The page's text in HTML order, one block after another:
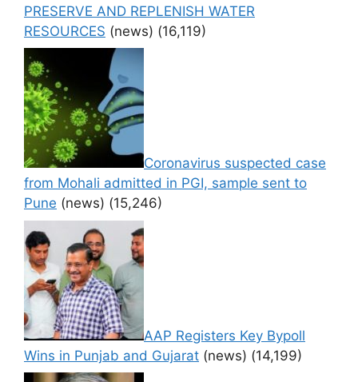
PRESERVE AND REPLENISH WATER
RESOURCES (news) (16,119)
Coronavirus suspected case
from Mohali admitted in PGI, sample sent to
Pune (news) (15,246)
AAP Registers Key Bypoll
Wins in Punjab and Gujarat (news) (14,199)